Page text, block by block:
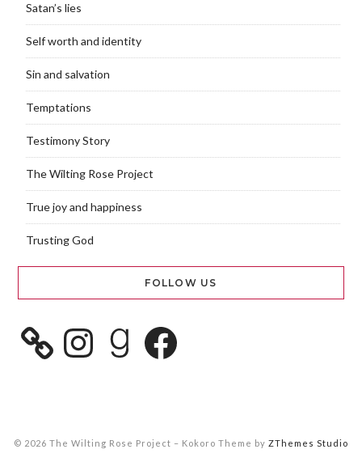
Satan’s lies
Self worth and identity
Sin and salvation
Temptations
Testimony Story
The Wilting Rose Project
True joy and happiness
Trusting God
FOLLOW US
© 2026 The Wilting Rose Project – Kokoro Theme by ZThemes Studio